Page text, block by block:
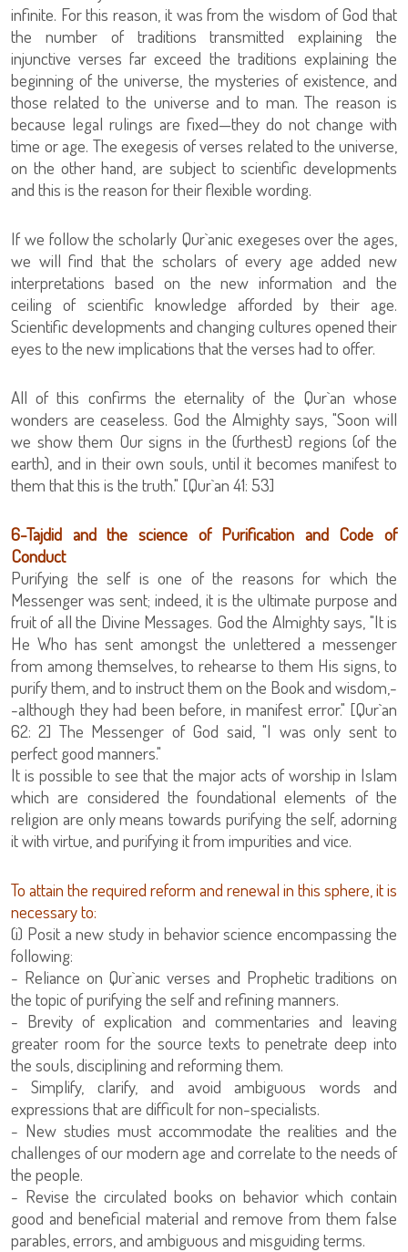
infinite. For this reason, it was from the wisdom of God that
the number of traditions transmitted explaining the
injunctive verses far exceed the traditions explaining the
beginning of the universe, the mysteries of existence, and
those related to the universe and to man. The reason is
because legal rulings are fixed—they do not change with
time or age. The exegesis of verses related to the universe,
on the other hand, are subject to scientific developments
and this is the reason for their flexible wording.
If we follow the scholarly Qur`anic exegeses over the ages,
we will find that the scholars of every age added new
interpretations based on the new information and the
ceiling of scientific knowledge afforded by their age.
Scientific developments and changing cultures opened their
eyes to the new implications that the verses had to offer.
All of this confirms the eternality of the Qur`an whose
wonders are ceaseless. God the Almighty says, "Soon will
we show them Our signs in the (furthest) regions (of the
earth), and in their own souls, until it becomes manifest to
them that this is the truth." [Qur`an 41: 53]
‏6-Tajdid and the science of Purification and Code of
Conduct
Purifying the self is one of the reasons for which the
Messenger was sent; indeed, it is the ultimate purpose and
fruit of all the Divine Messages. God the Almighty says, "It is
He Who has sent amongst the unlettered a messenger
from among themselves, to rehearse to them His signs, to
purify them, and to instruct them on the Book and wisdom,-
-although they had been before, in manifest error." [Qur`an
62: 2] The Messenger of God said, "I was only sent to
perfect good manners."
It is possible to see that the major acts of worship in Islam
which are considered the foundational elements of the
religion are only means towards purifying the self, adorning
it with virtue, and purifying it from impurities and vice.
To attain the required reform and renewal in this sphere, it is
necessary to:
(i) Posit a new study in behavior science encompassing the
following:
the topic of purifying the self and refining manners.
- Brevity of explication and commentaries and leaving
greater room for the source texts to penetrate deep into
the souls, disciplining and reforming them.
- Simplify, clarify, and avoid ambiguous words and
expressions that are difficult for non-specialists.
- New studies must accommodate the realities and the
challenges of our modern age and correlate to the needs of
the people.
- Revise the circulated books on behavior which contain
good and beneficial material and remove from them false
parables, errors, and ambiguous and misguiding terms.